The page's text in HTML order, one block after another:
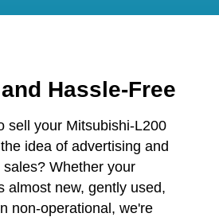
Hassle-Free
sell your Mitsubishi-L200
idea of advertising and
Whether your
almost new, gently used,
non-operational, we're